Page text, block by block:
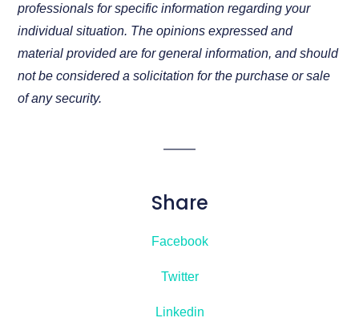
professionals for specific information regarding your
individual situation. The opinions expressed and
material provided are for general information, and should
not be considered a solicitation for the purchase or sale
of any security.
Share
Facebook
Twitter
Linkedin